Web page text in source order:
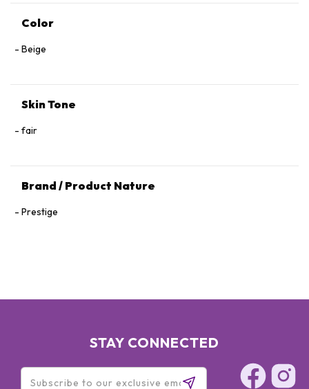
Color
Beige
Skin Tone
fair
Brand / Product Nature
Prestige
STAY CONNECTED